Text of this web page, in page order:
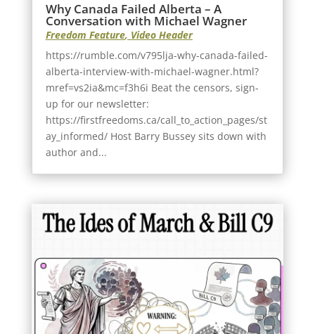
Why Canada Failed Alberta – A
Conversation with Michael Wagner
Freedom Feature, Video Header
https://rumble.com/v795lja-why-canada-failed-
alberta-interview-with-michael-wagner.html?
mref=vs2ia&mc=f3h6i Beat the censors, sign-
up for our newsletter:
https://firstfreedoms.ca/call_to_action_pages/st
ay_informed/ Host Barry Bussey sits down with
author and...